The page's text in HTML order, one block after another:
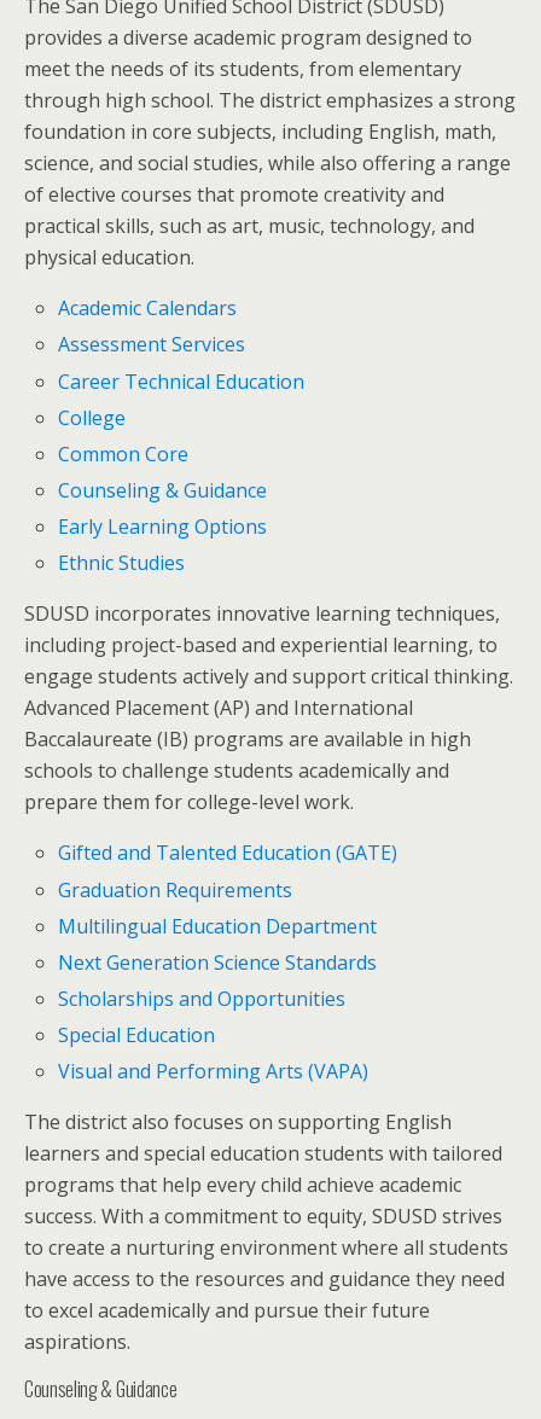
The San Diego Unified School District (SDUSD)
provides a diverse academic program designed to
meet the needs of its students, from elementary
through high school. The district emphasizes a strong
foundation in core subjects, including English, math,
science, and social studies, while also offering a range
of elective courses that promote creativity and
practical skills, such as art, music, technology, and
physical education.
Academic Calendars
Assessment Services
Career Technical Education
College
Common Core
Counseling & Guidance
Early Learning Options
Ethnic Studies
SDUSD incorporates innovative learning techniques,
including project-based and experiential learning, to
engage students actively and support critical thinking.
Advanced Placement (AP) and International
Baccalaureate (IB) programs are available in high
schools to challenge students academically and
prepare them for college-level work.
Gifted and Talented Education (GATE)
Graduation Requirements
Multilingual Education Department
Next Generation Science Standards
Scholarships and Opportunities
Special Education
Visual and Performing Arts (VAPA)
The district also focuses on supporting English
learners and special education students with tailored
programs that help every child achieve academic
success. With a commitment to equity, SDUSD strives
to create a nurturing environment where all students
have access to the resources and guidance they need
to excel academically and pursue their future
aspirations.
Counseling & Guidance